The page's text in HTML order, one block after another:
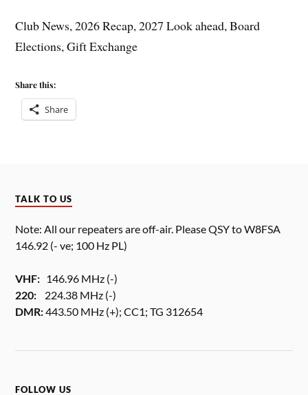
Club News, 2026 Recap, 2027 Look ahead, Board
Elections, Gift Exchange
Share this:
Share
TALK TO US
Note: All our repeaters are off-air. Please QSY to W8FSA
146.92 (- ve; 100 Hz PL)
VHF: 146.96 MHz (-)
220: 224.38 MHz (-)
DMR:443.50 MHz (+); CC1; TG 312654
FOLLOW US